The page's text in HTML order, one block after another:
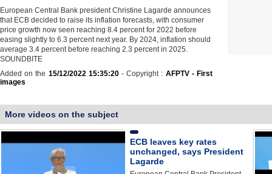
European Central Bank president Christine Lagarde announces
that ECB decided to raise its inflation forecasts, with consumer
price growth now seen reaching 8.4 percent for 2022 before
easing slightly to 6.3 percent next year. By 2024, inflation should
average 3.4 percent before reaching 2.3 percent in 2025.
SOUNDBITE
Added on the 15/12/2022 15:35:20- Copyright : AFPTV - First
images
More videos on the subject
ECB leaves key rates
unchanged, says President
Lagarde